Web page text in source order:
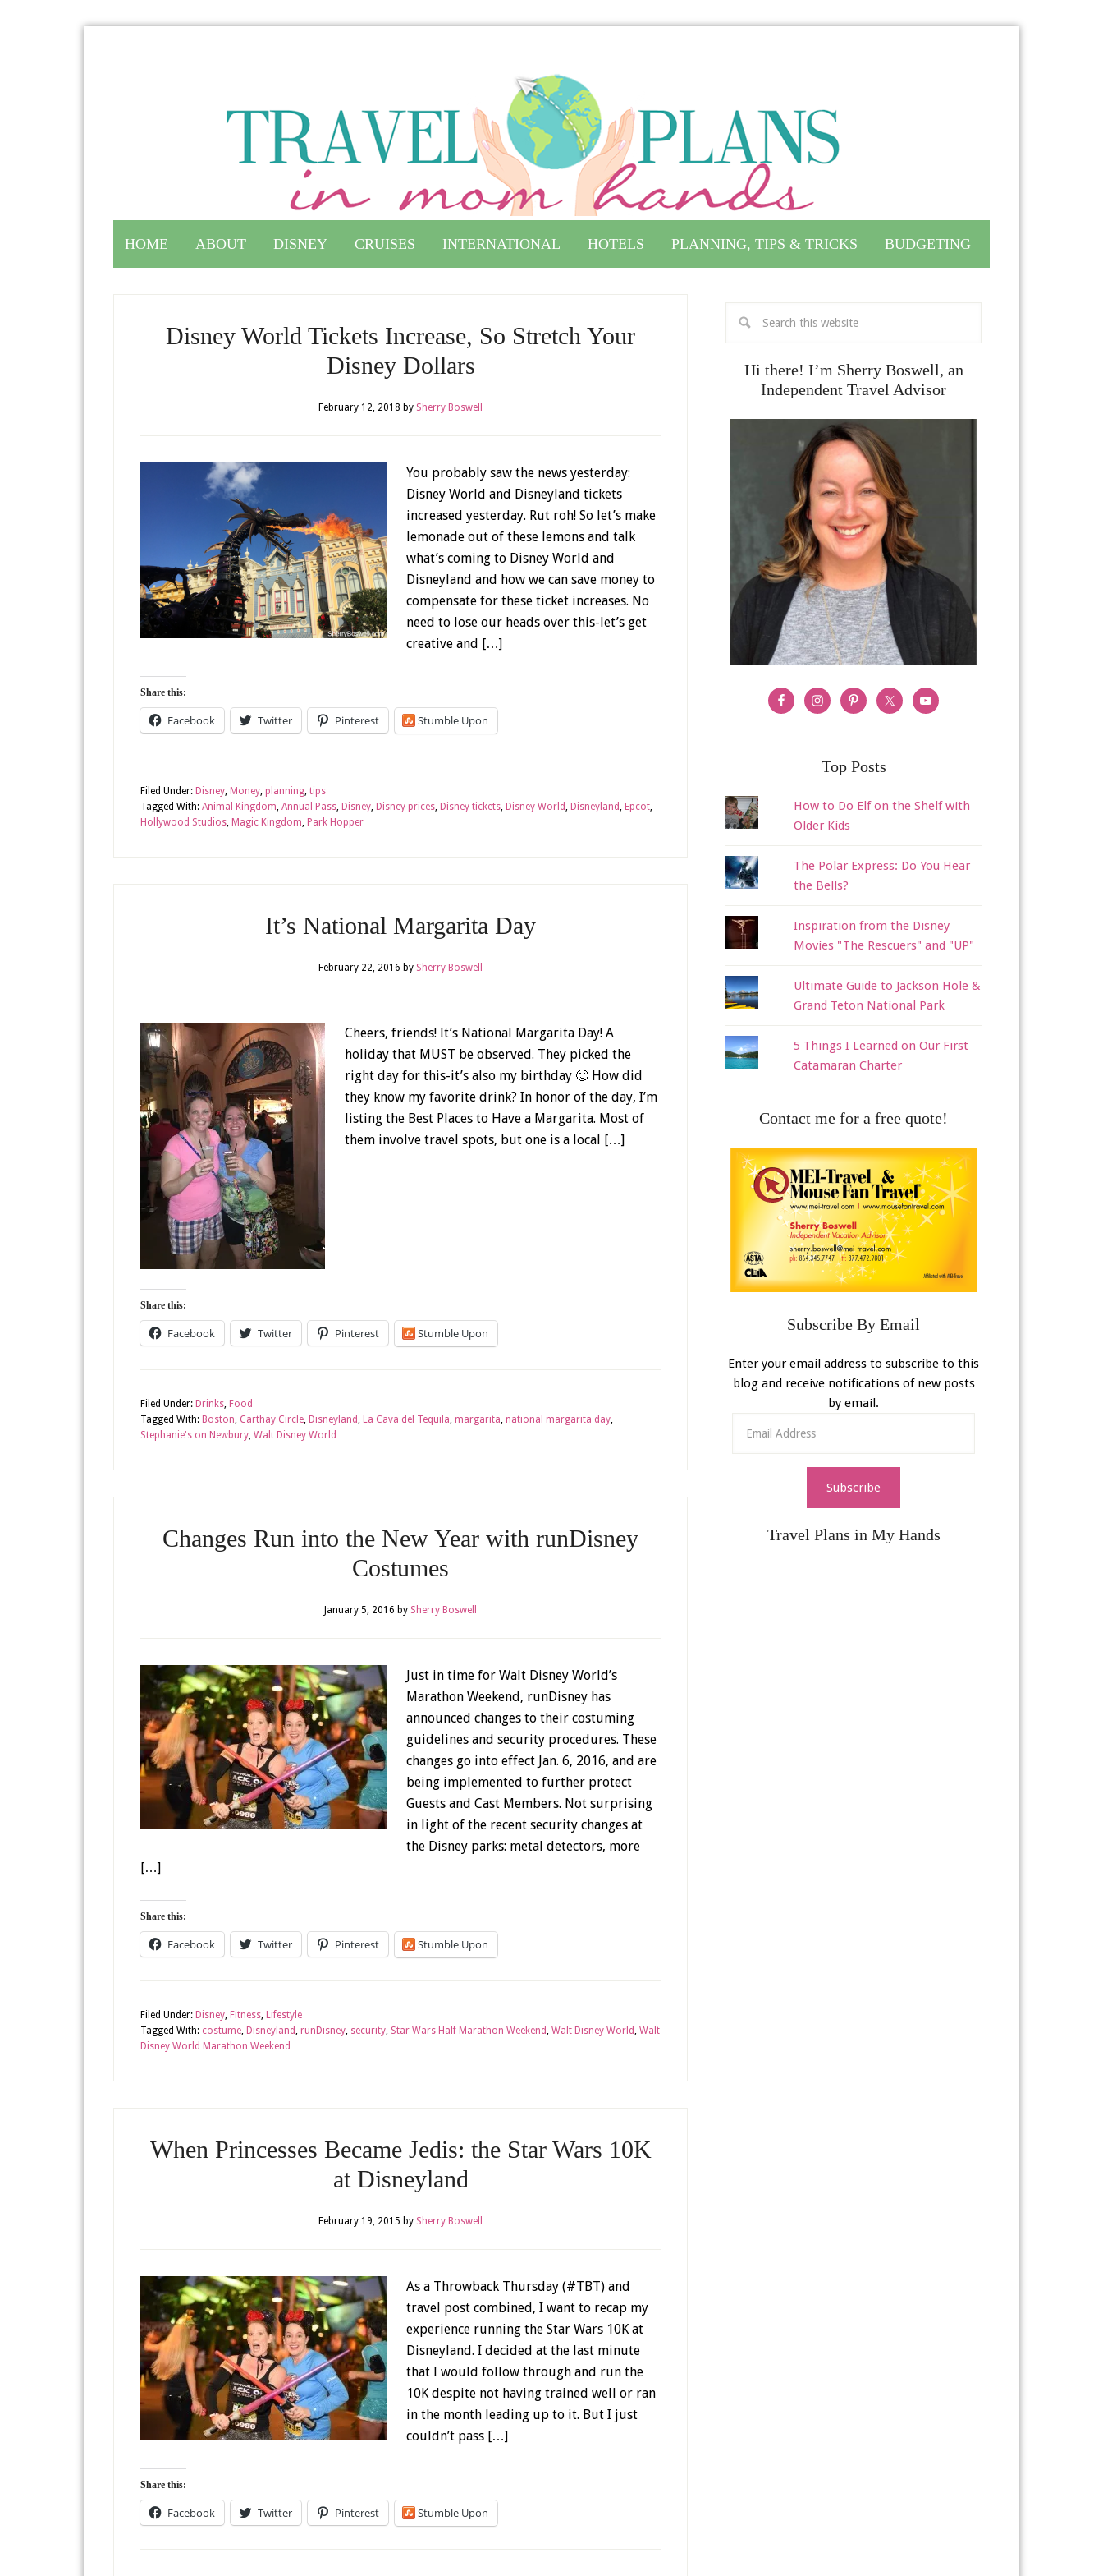
HOME ABOUT DISNEY CRUISES INTERNATIONAL HOTELS PLANNING, TIPS & TRICKS BUDGETING
Disney World Tickets Increase, So Stretch Your
Disney Dollars
February 12, 2018 by Sherry Boswell
You probably saw the news yesterday:
Disney World and Disneyland tickets
increased yesterday. Rut roh! So let’s make
lemonade out of these lemons and talk
what’s coming to Disney World and
Disneyland and how we can save money to
compensate for these ticket increases. No
need to lose our heads over this-let’s get
creative and […]
Share this:
Facebook Twitter Pinterest Stumble Upon
Filed Under: Disney, Money, planning, tips
Tagged With: Animal Kingdom, Annual Pass, Disney, Disney prices, Disney tickets, Disney World, Disneyland, Epcot,
Hollywood Studios, Magic Kingdom, Park Hopper
It’s National Margarita Day
February 22, 2016 by Sherry Boswell
Cheers, friends! It’s National Margarita Day! A
holiday that MUST be observed. They picked the
right day for this-it’s also my birthday 🙂 How did
they know my favorite drink? In honor of the day, I’m
listing the Best Places to Have a Margarita. Most of
them involve travel spots, but one is a local […]
Share this:
Facebook Twitter Pinterest Stumble Upon
Filed Under: Drinks, Food
Tagged With: Boston, Carthay Circle, Disneyland, La Cava del Tequila, margarita, national margarita day,
Stephanie's on Newbury, Walt Disney World
Changes Run into the New Year with runDisney
Costumes
January 5, 2016 by Sherry Boswell
Just in time for Walt Disney World’s
Marathon Weekend, runDisney has
announced changes to their costuming
guidelines and security procedures. These
changes go into effect Jan. 6, 2016, and are
being implemented to further protect
Guests and Cast Members. Not surprising
in light of the recent security changes at
the Disney parks: metal detectors, more
[…]
Share this:
Facebook Twitter Pinterest Stumble Upon
Filed Under: Disney, Fitness, Lifestyle
Tagged With: costume, Disneyland, runDisney, security, Star Wars Half Marathon Weekend, Walt Disney World, Walt
Disney World Marathon Weekend
When Princesses Became Jedis: the Star Wars 10K
at Disneyland
February 19, 2015 by Sherry Boswell
As a Throwback Thursday (#TBT) and
travel post combined, I want to recap my
experience running the Star Wars 10K at
Disneyland. I decided at the last minute
that I would follow through and run the
10K despite not having trained well or ran
in the month leading up to it. But I just
couldn’t pass […]
Share this:
Facebook Twitter Pinterest Stumble Upon
Hi there! I’m Sherry Boswell, an
Independent Travel Advisor
Top Posts
How to Do Elf on the Shelf with
Older Kids
The Polar Express: Do You Hear
the Bells?
Inspiration from the Disney
Movies "The Rescuers" and "UP"
Ultimate Guide to Jackson Hole &
Grand Teton National Park
5 Things I Learned on Our First
Catamaran Charter
Contact me for a free quote!
Subscribe By Email
Enter your email address to subscribe to this
blog and receive notifications of new posts
by email.
Address
Subscribe
Travel Plans in My Hands